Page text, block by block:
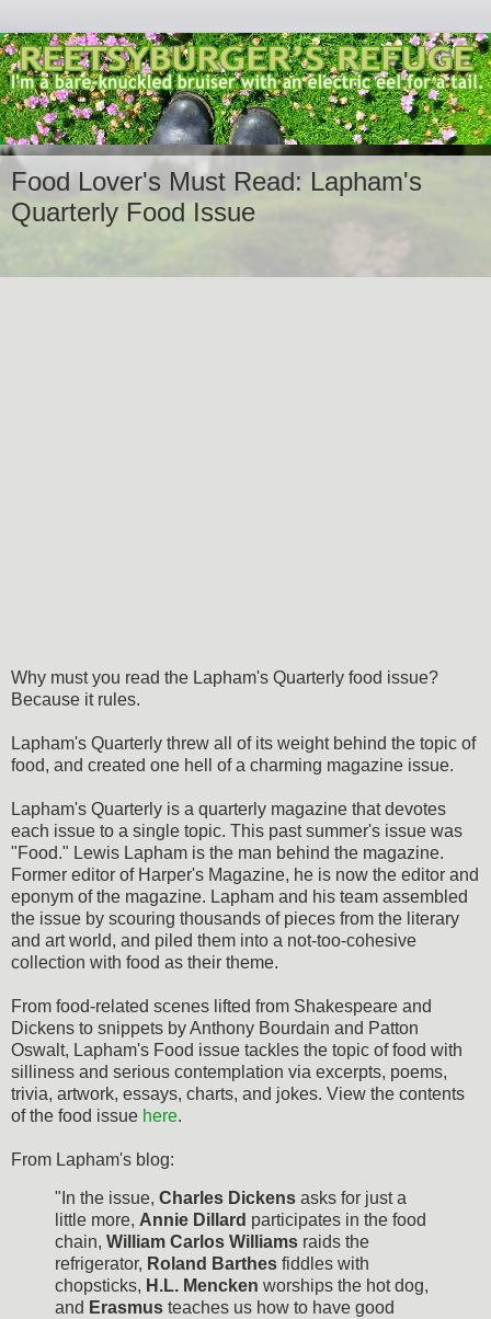
Food Lover's Must Read: Lapham's
Quarterly Food Issue
Why must you read the Lapham's Quarterly food issue?
Because it rules.
Lapham's Quarterly threw all of its weight behind the topic of
food, and created one hell of a charming magazine issue.
Lapham's Quarterly is a quarterly magazine that devotes
each issue to a single topic. This past summer's issue was
"Food." Lewis Lapham is the man behind the magazine.
Former editor of Harper's Magazine, he is now the editor and
eponym of the magazine. Lapham and his team assembled
the issue by scouring thousands of pieces from the literary
and art world, and piled them into a not-too-cohesive
collection with food as their theme.
From food-related scenes lifted from Shakespeare and
Dickens to snippets by Anthony Bourdain and Patton
Oswalt, Lapham's Food issue tackles the topic of food with
silliness and serious contemplation via excerpts, poems,
trivia, artwork, essays, charts, and jokes. View the contents
of the food issue here.
From Lapham's blog:
"In the issue, Charles Dickens asks for just a
little more, Annie Dillard participates in the food
chain, William Carlos Williams raids the
refrigerator, Roland Barthes fiddles with
chopsticks, H.L. Mencken worships the hot dog,
and Erasmus teaches us how to have good